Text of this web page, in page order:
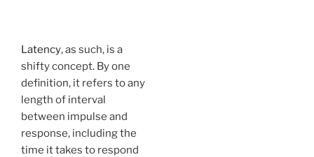
Latency, as such, is a
shifty concept. By one
definition, it refers to any
length of interval
between impulse and
response, including the
time it takes to respond